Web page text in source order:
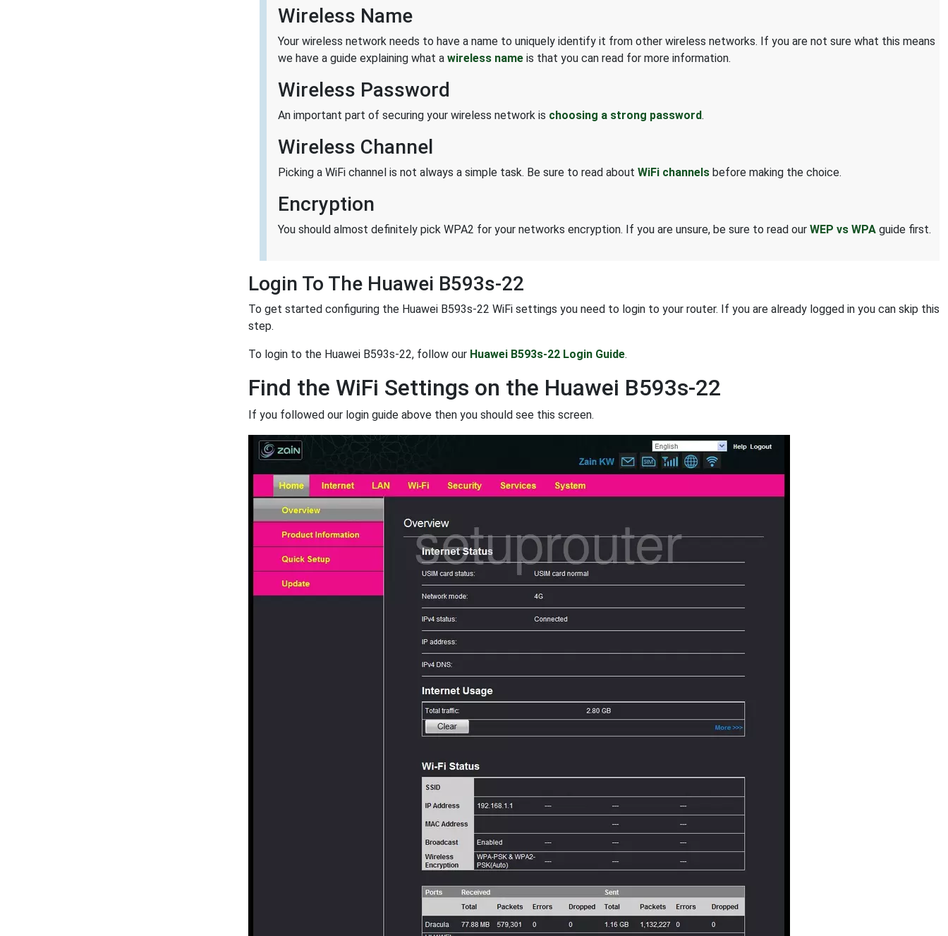
Wireless Name
Your wireless network needs to have a name to uniquely identify it from other wireless networks. If you are not sure what this means
we have a guide explaining what a wireless name is that you can read for more information.
Wireless Password
An important part of securing your wireless network is choosing a strong password.
Wireless Channel
Picking a WiFi channel is not always a simple task. Be sure to read about WiFi channels before making the choice.
Encryption
You should almost definitely pick WPA2 for your networks encryption. If you are unsure, be sure to read our WEP vs WPA guide first.
Login To The Huawei B593s-22
To get started configuring the Huawei B593s-22 WiFi settings you need to login to your router. If you are already logged in you can skip this
step.
To login to the Huawei B593s-22, follow our Huawei B593s-22 Login Guide.
Find the WiFi Settings on the Huawei B593s-22
If you followed our login guide above then you should see this screen.